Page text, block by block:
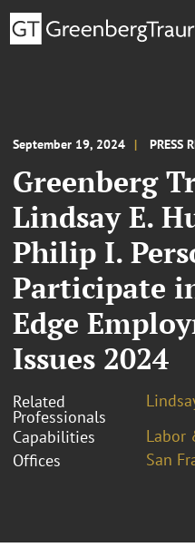
September 19, 2024 PRESS
Greenberg
Lindsay E.
Philip I.
Participate
Edge
Issues 2024
Related
Professionals
Capabilities
Labor
Offices
San